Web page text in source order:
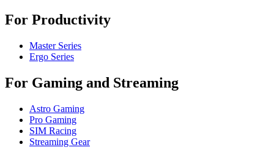
For Productivity
Master Series
Ergo Series
For Gaming and Streaming
Astro Gaming
Pro Gaming
SIM Racing
Streaming Gear